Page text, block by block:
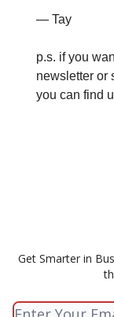
— Tay
p.s. if you
newsletter or
you can find
Get Smarter in